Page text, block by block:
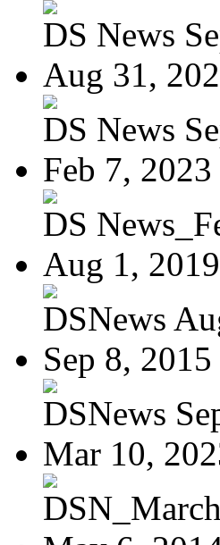
DS News
Aug 31,
DS News
Feb 7, 2023
DS
Aug 1, 2019
DSNews
Sep 8, 2015
DSNews
Mar 10,